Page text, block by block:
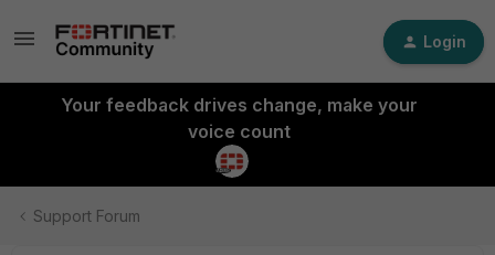
Login
Your feedback drives change, make your
voice count
Support Forum